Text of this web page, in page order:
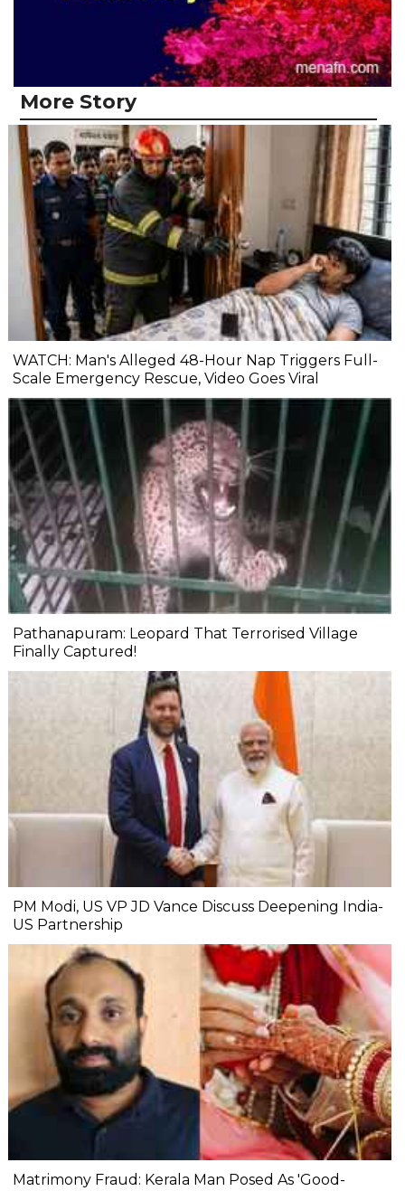
More Story
WATCH: Man's Alleged 48-Hour Nap Triggers Full-
Scale Emergency Rescue, Video Goes Viral
Pathanapuram: Leopard That Terrorised Village
Finally Captured!
PM Modi, US VP JD Vance Discuss Deepening India-
US Partnership
Matrimony Fraud: Kerala Man Posed As 'Good-